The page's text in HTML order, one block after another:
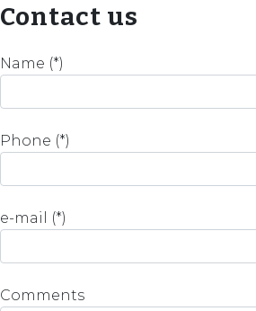
Contact us
Name (*)
Phone (*)
e-mail (*)
Comments